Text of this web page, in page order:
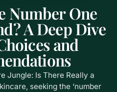
Number One
A Deep Dive
and
Jungle: Is There Really a
seeking the ‘number